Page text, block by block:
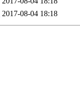
2017-08-04 18:18